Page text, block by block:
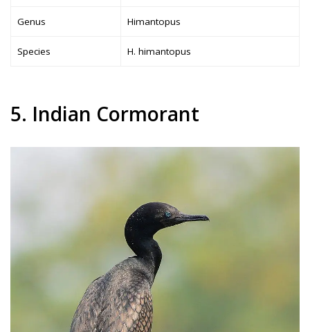
Genus Himantopus
Species H. himantopus
5. Indian Cormorant